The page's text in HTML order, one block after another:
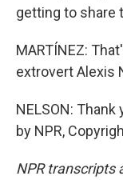
getting to share
MARTÍNEZ:
extrovert Alexis
NELSON:
by NPR,
NPR transcripts